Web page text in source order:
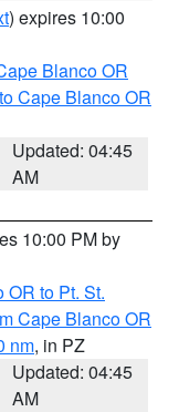
) expires 10:00
Blanco OR
Cape Blanco OR
Updated: 04:45
AM
10:00 PM by
to Pt. St.
Cape Blanco OR
nm, in PZ
Updated: 04:45
AM